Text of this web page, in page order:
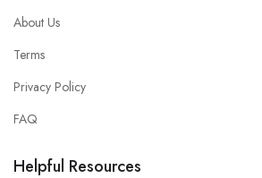
About Us
Terms
Privacy Policy
FAQ
Helpful Resources